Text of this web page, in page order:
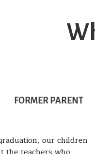
FORMER PARENT
our children